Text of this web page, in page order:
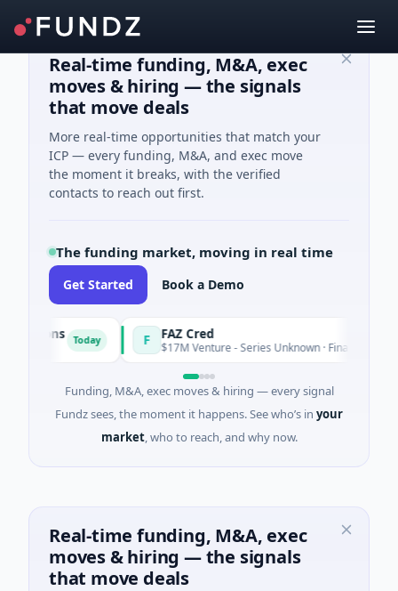
Real-time funding, M&A, exec
moves & hiring — the signals
that move deals
More real-time opportunities that match your
ICP — every funding, M&A, and exec move
the moment it breaks, with the verified
contacts to reach out first.
The funding market, moving in real time
Get Started Book a Demo
Today FAZ Cred
$17M Venture - Series Unknown · Financial Services
Funding, M&A, exec moves & hiring — every signal
Fundz sees, the moment it happens. See who’s in your
market, who to reach, and why now.
Real-time funding, M&A, exec
moves & hiring — the signals
that move deals